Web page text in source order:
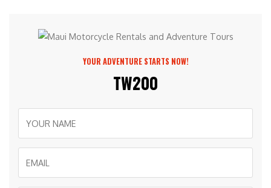
YOUR ADVENTURE STARTS NOW!
TW200